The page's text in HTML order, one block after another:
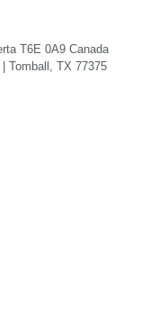
T6E 0A9 Canada
Tomball, TX 77375